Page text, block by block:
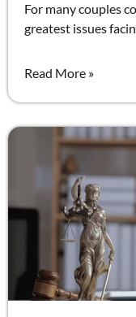
For many couples
greatest issues
Read More »